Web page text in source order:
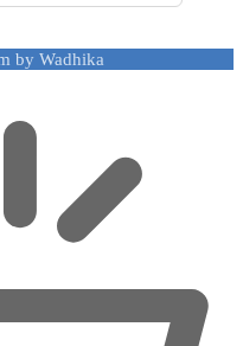
by Wadhika